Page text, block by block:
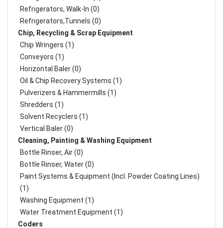
Refrigerators, Walk-In (0)
Refrigerators,Tunnels (0)
Chip, Recycling & Scrap Equipment
Chip Wringers (1)
Conveyors (1)
Horizontal Baler (0)
Oil & Chip Recovery Systems (1)
Pulverizers & Hammermills (1)
Shredders (1)
Solvent Recyclers (1)
Vertical Baler (0)
Cleaning, Painting & Washing Equipment
Bottle Rinser, Air (0)
Bottle Rinser, Water (0)
Paint Systems & Equipment (Incl. Powder Coating Lines)
(1)
Washing Equipment (1)
Water Treatment Equipment (1)
Coders